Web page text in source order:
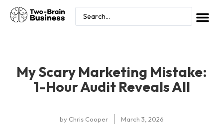
My Scary Marketing Mistake:
1-Hour Audit Reveals All
byChris Cooper March 3, 2026